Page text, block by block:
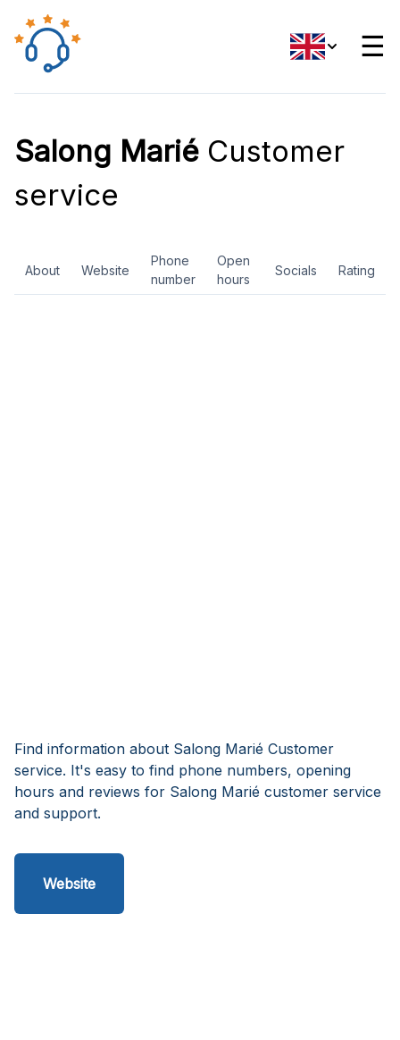
☰
Salong Marié Customer
service
About Website
Phone
number
Open
hours
Socials Rating
Find information about Salong Marié Customer
service. It's easy to find phone numbers, opening
hours and reviews for Salong Marié customer service
and support.
Website